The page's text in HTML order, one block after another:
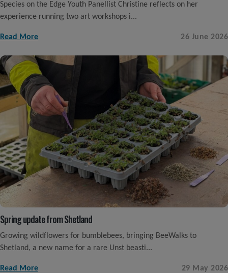
Species on the Edge Youth Panellist Christine reflects on her
experience running two art workshops i...
Read More 26 June 2026
Spring update from Shetland
Growing wildflowers for bumblebees, bringing BeeWalks to
Shetland, a new name for a rare Unst beasti...
Read More 29 May 2026